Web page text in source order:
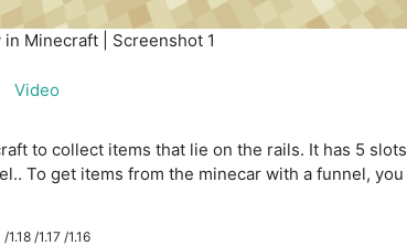
Minecraft | Screenshot 1
Video
to collect items that lie on the rails. It has 5 slots
To get items from the minecar with a funnel, you
/1.17 /1.16